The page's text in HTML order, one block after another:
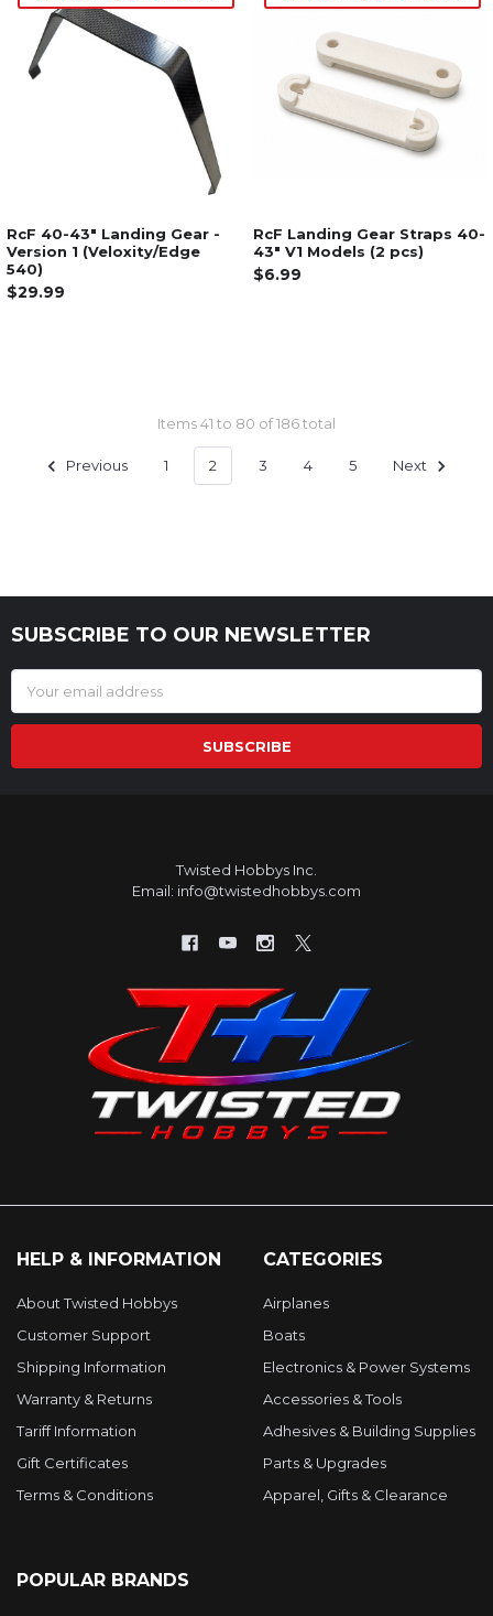
RcF 40-43" Landing Gear -
Version 1 (Veloxity/Edge
540)
$29.99
RcF Landing Gear Straps 40-
43" V1 Models (2 pcs)
$6.99
Items 41 to 80 of 186 total
Previous 1 2 3 4 5 Next
Footer
SUBSCRIBE TO OUR NEWSLETTER
Address
Twisted Hobbys Inc.
Email: info@twistedhobbys.com
HELP & INFORMATION
About Twisted Hobbys
Customer Support
Shipping Information
Warranty & Returns
Tariff Information
Gift Certificates
Terms & Conditions
CATEGORIES
Airplanes
Boats
Electronics & Power Systems
Accessories & Tools
Adhesives & Building Supplies
Parts & Upgrades
Apparel, Gifts & Clearance
POPULAR BRANDS